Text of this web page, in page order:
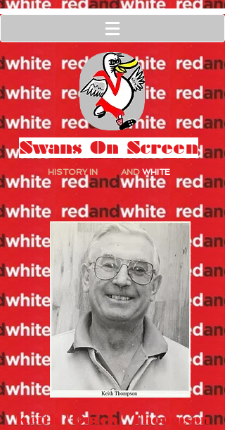
Swans On Screen
HISTORY INREDAND WHITE
Keith "Butch" Thompson